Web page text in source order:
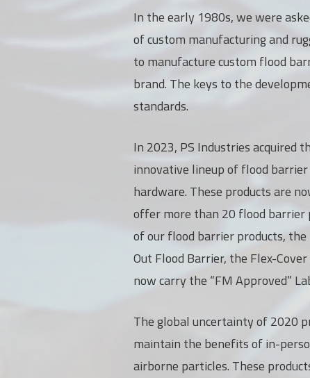
In the early 1980s, we were
of custom manufacturing and
to manufacture custom flood
brand. The keys to the
standards.
In 2023, PS Industries acquired
innovative lineup of flood
hardware. These products are
offer more than 20 flood barrier
of our flood barrier products,
Out Flood Barrier, the Flex-
now carry the “FM Approved”
The global uncertainty of 2020
maintain the benefits of in-
airborne particles. These